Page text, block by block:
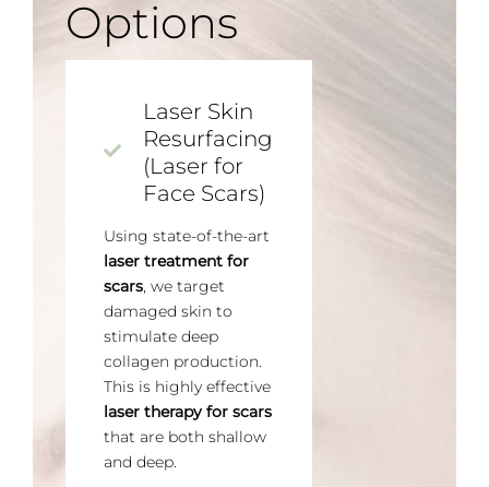
Options
Laser Skin
Resurfacing
(Laser for
Face Scars)
Using state-of-the-art
laser treatment for
scars, we target
damaged skin to
stimulate deep
collagen production.
This is highly effective
laser therapy for scars
that are both shallow
and deep.